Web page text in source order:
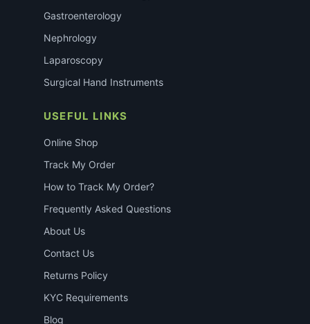
Gastroenterology
Nephrology
Laparoscopy
Surgical Hand Instruments
USEFUL LINKS
Online Shop
Track My Order
How to Track My Order?
Frequently Asked Questions
About Us
Contact Us
Returns Policy
KYC Requirements
Blog